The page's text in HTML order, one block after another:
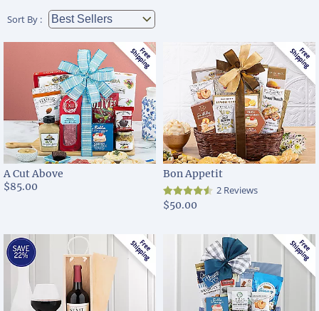
Sort By :
A Cut Above
$85.00
Bon Appetit
2 Reviews
$50.00